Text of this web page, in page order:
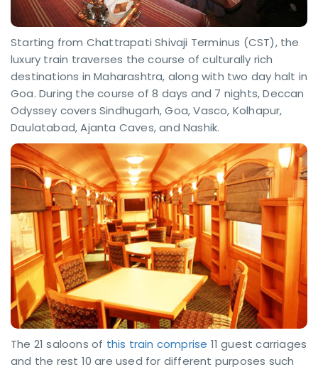
Starting from Chattrapati Shivaji Terminus (CST), the
luxury train traverses the course of culturally rich
destinations in Maharashtra, along with two day halt in
Goa. During the course of 8 days and 7 nights, Deccan
Odyssey covers Sindhugarh, Goa, Vasco, Kolhapur,
Daulatabad, Ajanta Caves, and Nashik.
The 21 saloons of this train comprise 11 guest carriages
and the rest 10 are used for different purposes such